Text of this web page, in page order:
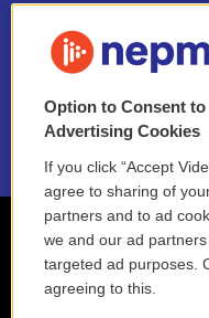
NEPM EEO Reports &
2021 License Renewal
Option to Consent
Advertising Cookies
If you click “Accept
agree to sharing of
partners and to ad
we and our ad
targeted ad purposes.
agreeing to this.